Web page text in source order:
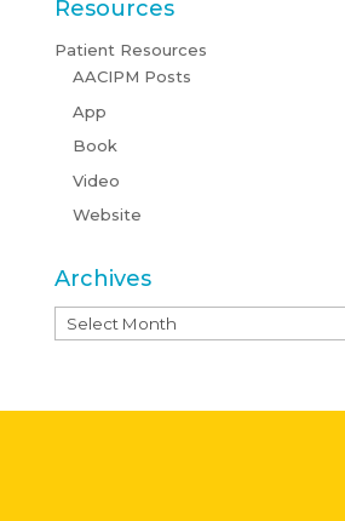
Resources
Patient Resources
AACIPM Posts
App
Book
Video
Website
Archives
Archives